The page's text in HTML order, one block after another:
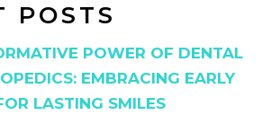
POSTS
POWER OF DENTAL
EMBRACING EARLY
LASTING SMILES